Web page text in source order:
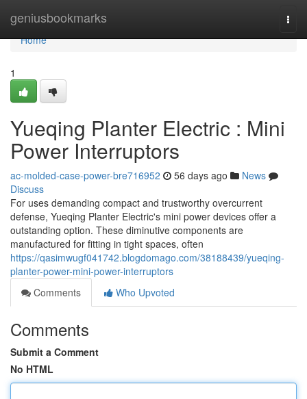
geniusbookmarks
Home
Home
1
Yueqing Planter Electric : Mini
Power Interruptors
ac-molded-case-power-bre716952 56 days ago
News
Discuss
For uses demanding compact and trustworthy overcurrent
defense, Yueqing Planter Electric's mini power devices offer a
outstanding option. These diminutive components are
manufactured for fitting in tight spaces, often
https://qasimwugf041742.blogdomago.com/38188439/yueqing-
planter-power-mini-power-interruptors
Comments
Who Upvoted
Comments
Submit a Comment
No HTML